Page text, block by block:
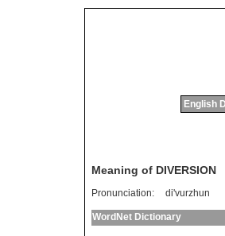
English
Meaning of DIVERSION
Pronunciation: di'vurzhun
WordNet Dictionary